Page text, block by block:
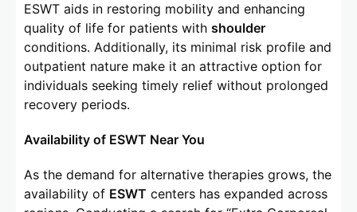
ESWT aids in restoring mobility and enhancing
quality of life for patients with shoulder
conditions. Additionally, its minimal risk profile and
outpatient nature make it an attractive option for
individuals seeking timely relief without prolonged
recovery periods.
Availability of ESWT Near You
As the demand for alternative therapies grows, the
availability of ESWT centers has expanded across